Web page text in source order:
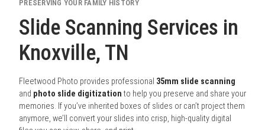
PRESERVING YOUR FAMILY HISTORY
Slide Scanning Services in
Knoxville, TN
Fleetwood Photo provides professional 35mm slide scanning
and photo slide digitization to help you preserve and share your
memories. If you’ve inherited boxes of slides or can’t project them
anymore, we’ll convert your slides into crisp, high-quality digital